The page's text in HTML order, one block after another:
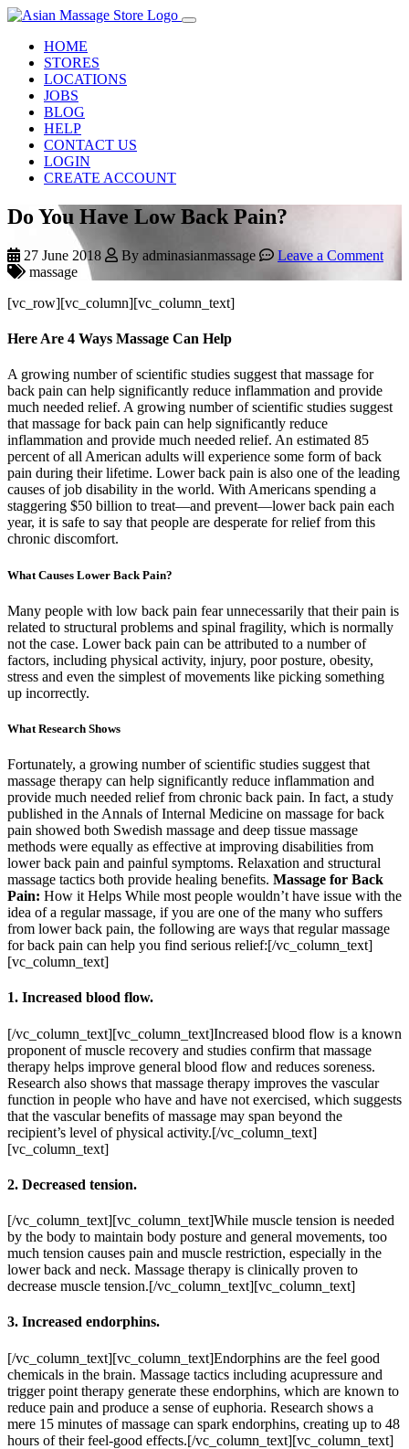
HOME
STORES
LOCATIONS
JOBS
BLOG
HELP
CONTACT US
LOGIN
CREATE ACCOUNT
Do You Have Low Back Pain?
27 June 2018 By adminasianmassage
Leave a Comment
massage
[vc_row][vc_column][vc_column_text]
Here Are 4 Ways Massage Can Help
A growing number of scientific studies suggest that massage for
back pain can help significantly reduce inflammation and provide
much needed relief. A growing number of scientific studies suggest
that massage for back pain can help significantly reduce
inflammation and provide much needed relief. An estimated 85
percent of all American adults will experience some form of back
pain during their lifetime. Lower back pain is also one of the leading
causes of job disability in the world. With Americans spending a
staggering $50 billion to treat—and prevent—lower back pain each
year, it is safe to say that people are desperate for relief from this
chronic discomfort.
What Causes Lower Back Pain?
Many people with low back pain fear unnecessarily that their pain is
related to structural problems and spinal fragility, which is normally
not the case. Lower back pain can be attributed to a number of
factors, including physical activity, injury, poor posture, obesity,
stress and even the simplest of movements like picking something
up incorrectly.
What Research Shows
Fortunately, a growing number of scientific studies suggest that
massage therapy can help significantly reduce inflammation and
provide much needed relief from chronic back pain. In fact, a study
published in the Annals of Internal Medicine on massage for back
pain showed both Swedish massage and deep tissue massage
methods were equally as effective at improving disabilities from
lower back pain and painful symptoms. Relaxation and structural
massage tactics both provide healing benefits. Massage for Back
Pain: How it Helps While most people wouldn’t have issue with the
idea of a regular massage, if you are one of the many who suffers
from lower back pain, the following are ways that regular massage
for back pain can help you find serious relief:[/vc_column_text]
[vc_column_text]
1. Increased blood flow.
[/vc_column_text][vc_column_text]Increased blood flow is a known
proponent of muscle recovery and studies confirm that massage
therapy helps improve general blood flow and reduces soreness.
Research also shows that massage therapy improves the vascular
function in people who have and have not exercised, which suggests
that the vascular benefits of massage may span beyond the
recipient’s level of physical activity.[/vc_column_text]
[vc_column_text]
2. Decreased tension.
[/vc_column_text][vc_column_text]While muscle tension is needed
by the body to maintain body posture and general movements, too
much tension causes pain and muscle restriction, especially in the
lower back and neck. Massage therapy is clinically proven to
decrease muscle tension.[/vc_column_text][vc_column_text]
3. Increased endorphins.
[/vc_column_text][vc_column_text]Endorphins are the feel good
chemicals in the brain. Massage tactics including acupressure and
trigger point therapy generate these endorphins, which are known to
reduce pain and produce a sense of euphoria. Research shows a
mere 15 minutes of massage can spark endorphins, creating up to 48
hours of their feel-good effects.[/vc_column_text][vc_column_text]